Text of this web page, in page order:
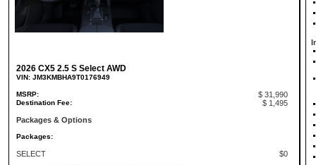
2026 CX5 2.5 S Select AWD
VIN: JM3KMBHA9T0176949
MSRP: $ 31,990
Destination Fee:
$ 1,495
Packages & Options
Packages:
SELECT
$0